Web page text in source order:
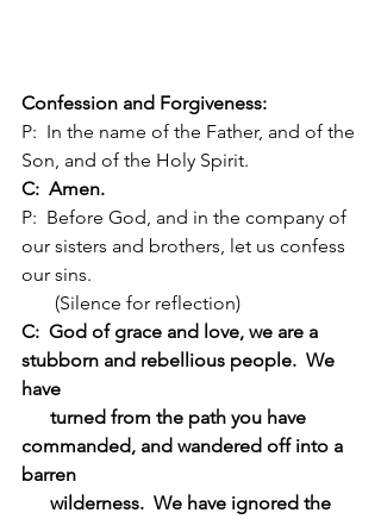
Confession and Forgiveness:
P:  In the name of the Father, and of the
Son, and of the Holy Spirit.
C:  Amen.
P:  Before God, and in the company of
our sisters and brothers, let us confess
our sins.
       (Silence for reflection)
C:  God of grace and love, we are a
stubborn and rebellious people.  We
have
commanded, and wandered off into a
barren